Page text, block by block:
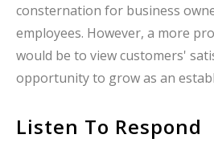
consternation for business
employees. However, a more
would be to view customers'
opportunity to grow as an
Listen To Respond